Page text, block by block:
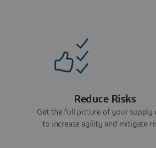
Reduce Risks
Get the full picture of your supply
to increase agility and mitigate